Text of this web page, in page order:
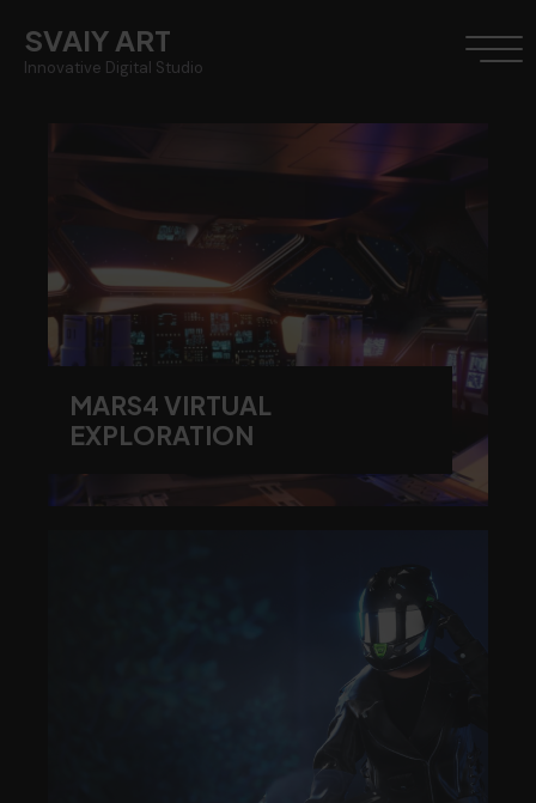
SVAIY ART
Innovative Digital Studio
MARS4 VIRTUAL
EXPLORATION